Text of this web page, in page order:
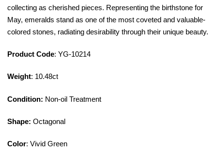
collecting as cherished pieces. Representing the birthstone for
May, emeralds stand as one of the most coveted and valuable-
colored stones, radiating desirability through their unique beauty.
Product Code: YG-10214
Weight: 10.48ct
Condition: Non-oil Treatment
Shape: Octagonal
Color: Vivid Green